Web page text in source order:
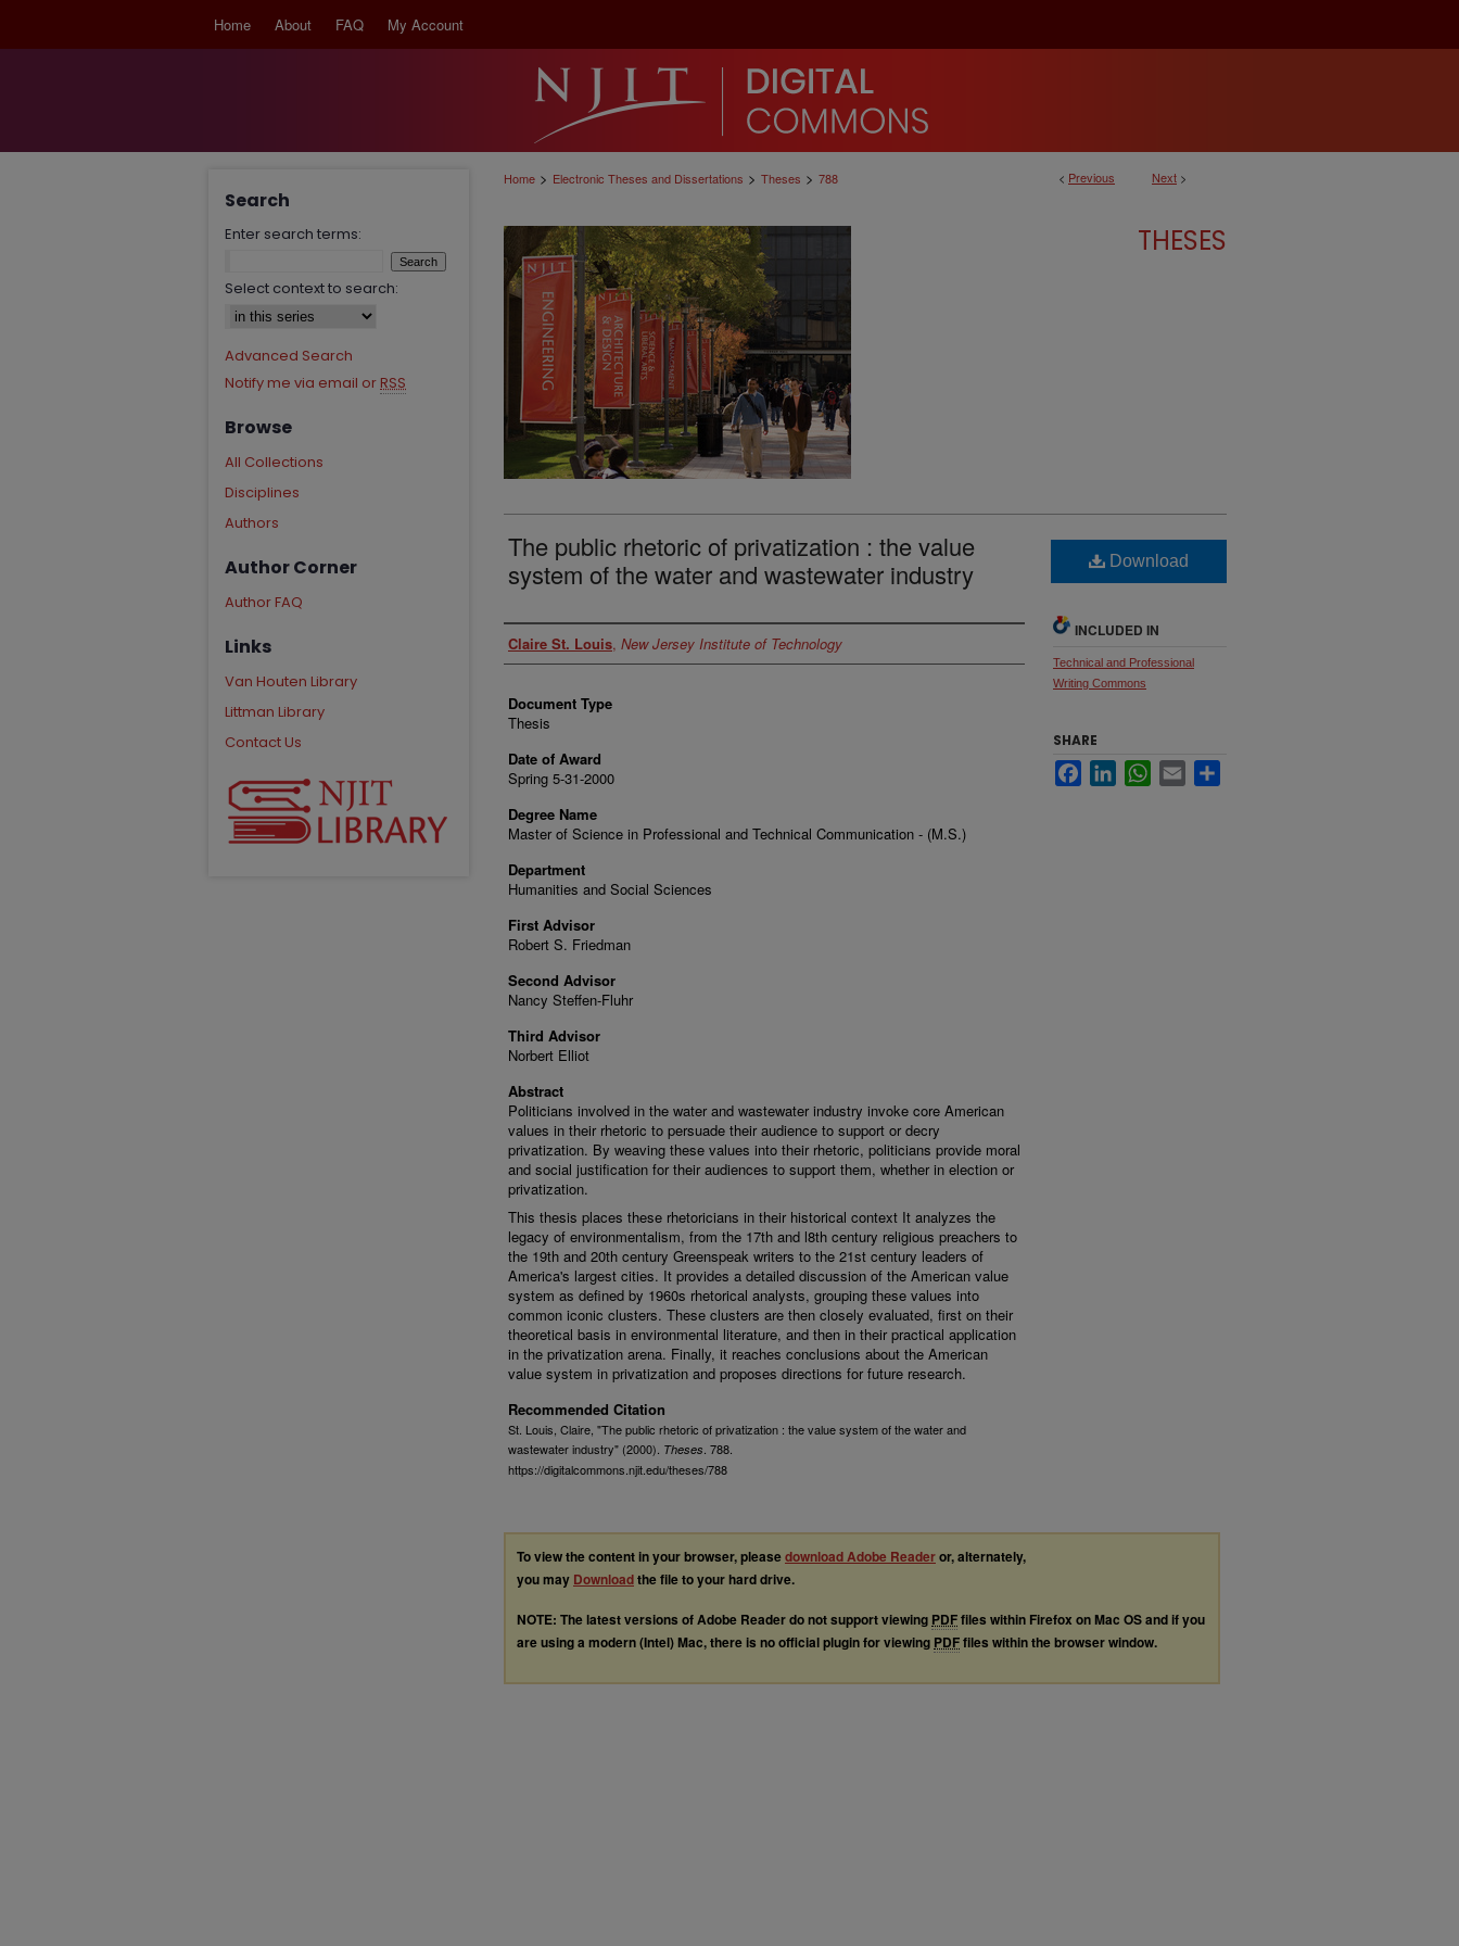
Home About FAQ My Account
< Previous Next >
Home > Electronic Theses and Dissertations > Theses > 788
THESES
The public rhetoric of privatization : the value
system of the water and wastewater industry
Author
Claire St. Louis, New Jersey Institute of Technology
Document Type
Thesis
Date of Award
Spring 5-31-2000
Degree Name
Master of Science in Professional and Technical Communication - (M.S.)
Department
Humanities and Social Sciences
First Advisor
Robert S. Friedman
Second Advisor
Nancy Steffen-Fluhr
Third Advisor
Norbert Elliot
Abstract
Politicians involved in the water and wastewater industry invoke core American
values in their rhetoric to persuade their audience to support or decry
privatization. By weaving these values into their rhetoric, politicians provide moral
and social justification for their audiences to support them, whether in election or
privatization.
This thesis places these rhetoricians in their historical context It analyzes the
legacy of environmentalism, from the 17th and l8th century religious preachers to
the 19th and 20th century Greenspeak writers to the 21st century leaders of
America's largest cities. It provides a detailed discussion of the American value
system as defined by 1960s rhetorical analysts, grouping these values into
common iconic clusters. These clusters are then closely evaluated, first on their
theoretical basis in environmental literature, and then in their practical application
in the privatization arena. Finally, it reaches conclusions about the American
value system in privatization and proposes directions for future research.
Recommended Citation
St. Louis, Claire, "The public rhetoric of privatization : the value system of the water and
wastewater industry" (2000). Theses . 788.
https://digitalcommons.njit.edu/theses/788
Download
INCLUDED IN
Technical and Professional
Writing Commons
SHARE
FacebookLinkedInWhatsApp
Email
To view the content in your browser, pleasedownload Adobe Readeror, alternately,
you may Downloadthe file to your hard drive.
NOTE: The latest versions of Adobe Reader do not support viewing PDFfiles within Firefox on Mac OS and if you
are using a modern (Intel) Mac, there is no official plugin for viewing PDFfiles within the browser window.
Search
Enter search terms:
Select context to search:
Advanced Search
Notify me via email or RSS
Browse
All Collections
Disciplines
Authors
Author Corner
Author FAQ
Links
Van Houten Library
Littman Library
Contact Us